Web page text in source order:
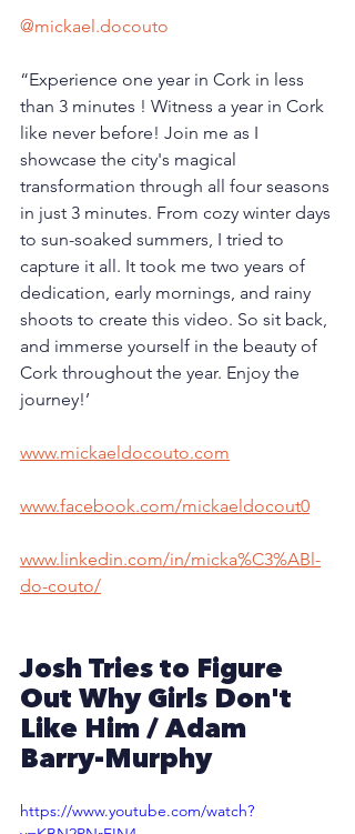
@mickael.docouto
“Experience one year in Cork in less
than 3 minutes ! Witness a year in Cork
like never before! Join me as I
showcase the city's magical
transformation through all four seasons
in just 3 minutes. From cozy winter days
to sun-soaked summers, I tried to
capture it all. It took me two years of
dedication, early mornings, and rainy
shoots to create this video. So sit back,
and immerse yourself in the beauty of
Cork throughout the year. Enjoy the
journey!’
www.mickaeldocouto.com
www.facebook.com/mickaeldocout0
www.linkedin.com/in/micka%C3%ABl-
do-couto/
Josh Tries to Figure
Out Why Girls Don't
Like Him / Adam
Barry-Murphy
https://www.youtube.com/watch?